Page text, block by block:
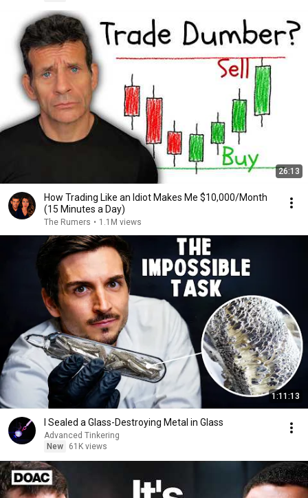
26:13
How Trading Like an Idiot Makes Me $10,000/Month
(15 Minutes a Day)
The Rumers • 1.1M views
1:11:13
I Sealed a Glass-Destroying Metal in Glass
Advanced Tinkering
New
61K views